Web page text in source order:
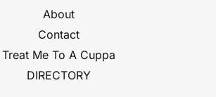
About
Contact
Treat Me To A Cuppa
DIRECTORY